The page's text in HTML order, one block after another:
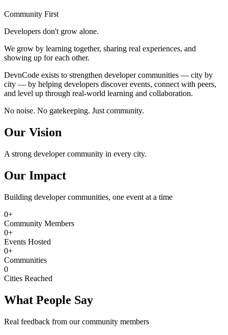
Community First
Developers don't grow alone.
We grow by learning together, sharing real experiences, and
showing up for each other.
DevnCode exists to strengthen developer communities — city by
city — by helping developers discover events, connect with peers,
and level up through real-world learning and collaboration.
No noise. No gatekeeping. Just community.
Our Vision
A strong developer community in every city.
Our Impact
Building developer communities, one event at a time
0+
Community Members
0+
Events Hosted
0+
Communities
0
Cities Reached
What People Say
Real feedback from our community members